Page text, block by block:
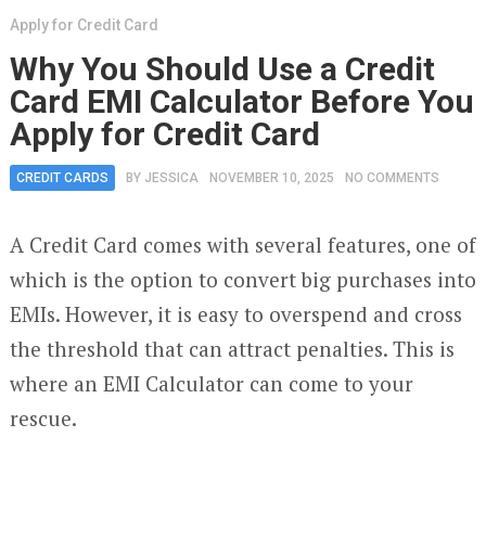
Apply for Credit Card
Why You Should Use a Credit
Card EMI Calculator Before You
Apply for Credit Card
CREDIT CARDS BY JESSICA NOVEMBER 10, 2025 NO COMMENTS
A Credit Card comes with several features, one of
which is the option to convert big purchases into
EMIs. However, it is easy to overspend and cross
the threshold that can attract penalties. This is
where an EMI Calculator can come to your
rescue.